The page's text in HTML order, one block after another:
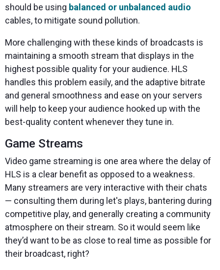
should be using balanced or unbalanced audio
cables, to mitigate sound pollution.
More challenging with these kinds of broadcasts is
maintaining a smooth stream that displays in the
highest possible quality for your audience. HLS
handles this problem easily, and the adaptive bitrate
and general smoothness and ease on your servers
will help to keep your audience hooked up with the
best-quality content whenever they tune in.
Game Streams
Video game streaming is one area where the delay of
HLS is a clear benefit as opposed to a weakness.
Many streamers are very interactive with their chats
— consulting them during let's plays, bantering during
competitive play, and generally creating a community
atmosphere on their stream. So it would seem like
they’d want to be as close to real time as possible for
their broadcast, right?